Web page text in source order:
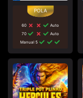
60
Auto
70
Auto
Manual 5